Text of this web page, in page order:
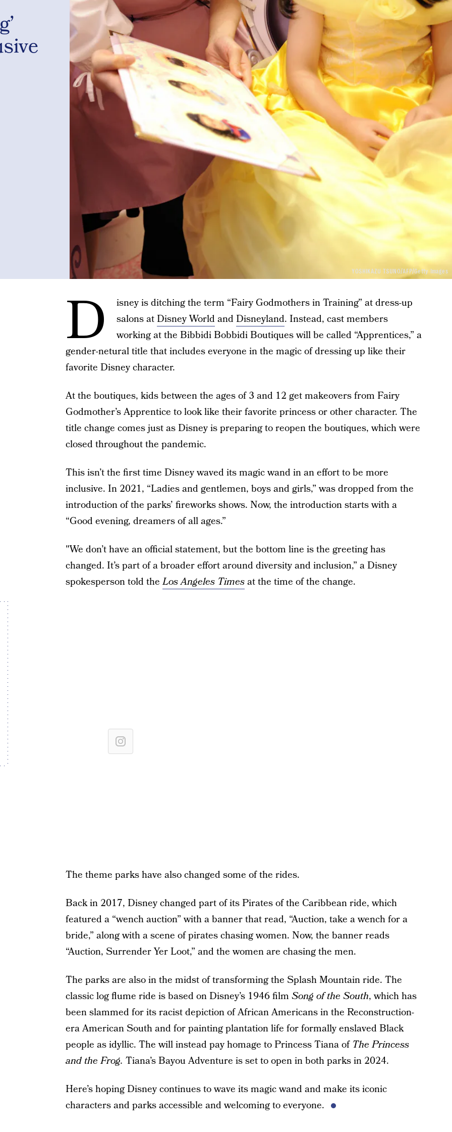
YOSHIKAZU TSUNO/AFP/Getty Images
D
isney is ditching the term “Fairy Godmothers in Training” at dress-up
salons atDisney WorldandDisneyland. Instead, cast members
working at the Bibbidi Bobbidi Boutiques will be called “Apprentices,” a
gender-netural title that includes everyone in the magic of dressing up like their
favorite Disney character.
At the boutiques, kids between the ages of 3 and 12 get makeovers from Fairy
Godmother’s Apprentice to look like their favorite princess or other character. The
title change comes just as Disney is preparing to reopen the boutiques, which were
closed throughout the pandemic.
This isn’t the first time Disney waved its magic wand in an effort to be more
inclusive. In 2021, “Ladies and gentlemen, boys and girls,” was dropped from the
introduction of the parks’ fireworks shows. Now, the introduction starts with a
“Good evening, dreamers of all ages.”
"We don’t have an official statement, but the bottom line is the greeting has
changed. It’s part of a broader effort around diversity and inclusion,” a Disney
spokesperson told theLos Angeles Timesat the time of the change.
The theme parks have also changed some of the rides.
Back in 2017, Disney changed part of its Pirates of the Caribbean ride, which
featured a “wench auction” with a banner that read, “Auction, take a wench for a
bride,” along with a scene of pirates chasing women. Now, the banner reads
“Auction, Surrender Yer Loot,” and the women are chasing the men.
The parks are also in the midst of transforming the Splash Mountain ride. The
classic log flume ride is based on Disney’s 1946 film Song of the South, which has
been slammed for its racist depiction of African Americans in the Reconstruction-
era American South and for painting plantation life for formally enslaved Black
people as idyllic. The will instead pay homage to Princess Tiana of The Princess
and the Frog. Tiana’s Bayou Adventure is set to open in both parks in 2024.
Here’s hoping Disney continues to wave its magic wand and make its iconic
characters and parks accessible and welcoming to everyone.